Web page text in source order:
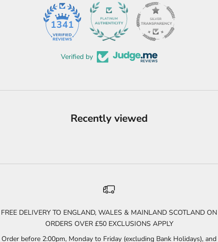
1341
Verified by
Recently viewed
FREE DELIVERY TO ENGLAND, WALES & MAINLAND SCOTLAND ON
ORDERS OVER £50 EXCLUSIONS APPLY
Order before 2:00pm, Monday to Friday (excluding Bank Holidays), and